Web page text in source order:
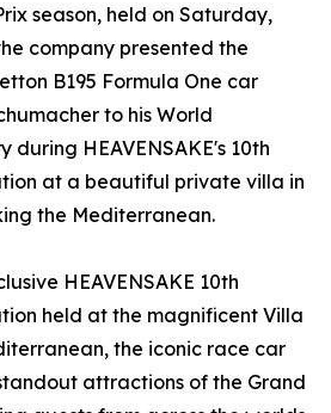
season, held on Saturday,
company presented the
B195 Formula One car
to his World
during HEAVENSAKE's 10th
at a beautiful private villa in
the Mediterranean.
HEAVENSAKE 10th
held at the magnificent Villa
the iconic race car
attractions of the Grand